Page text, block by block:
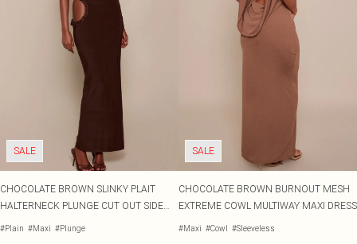
SALE
CHOCOLATE BROWN SLINKY PLAIT
HALTERNECK PLUNGE CUT OUT SIDE
MAXI DRESS
#Plain #Maxi #Plunge
SALE
CHOCOLATE BROWN BURNOUT MESH
EXTREME COWL MULTIWAY MAXI DRESS
#Maxi #Cowl #Sleeveless